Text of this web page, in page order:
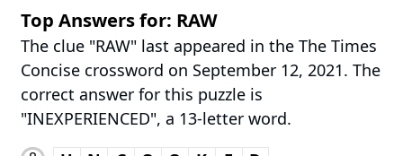
Top Answers for: RAW
The clue "RAW" last appeared in the The Times
Concise crossword on September 12, 2021. The
correct answer for this puzzle is
"INEXPERIENCED", a 13-letter word.